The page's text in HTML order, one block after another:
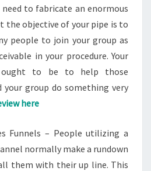
to fabricate an enormous
the objective of your pipe is to
people to join your group as
in your procedure. Your
ought to be to help those
your group do something very
here
Funnels – People utilizing a
normally make a rundown
them with their up line. This